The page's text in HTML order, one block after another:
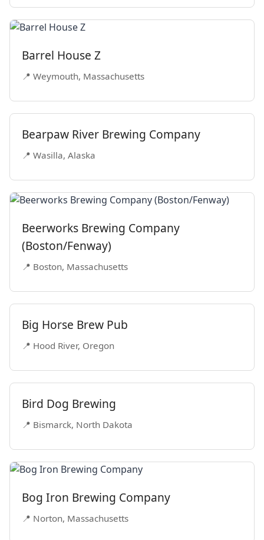
Barrel House Z
📍 Weymouth, Massachusetts
Bearpaw River Brewing Company
📍 Wasilla, Alaska
Beerworks Brewing Company
(Boston/Fenway)
📍 Boston, Massachusetts
Big Horse Brew Pub
📍 Hood River, Oregon
Bird Dog Brewing
📍 Bismarck, North Dakota
Bog Iron Brewing Company
📍 Norton, Massachusetts